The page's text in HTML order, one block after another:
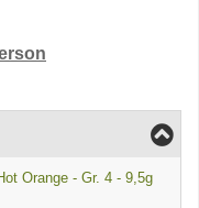
Orange - Gr. 4 - 9,5g